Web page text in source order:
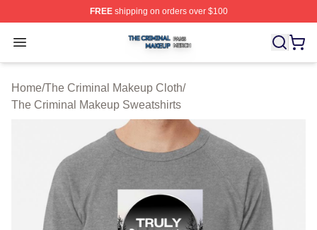
FREEshipping on orders over $100
Open menu
The Criminal Makeup Shop ⚡️ Officially Licensed The
Home/The Criminal Makeup Cloth/
The Criminal Makeup Sweatshirts